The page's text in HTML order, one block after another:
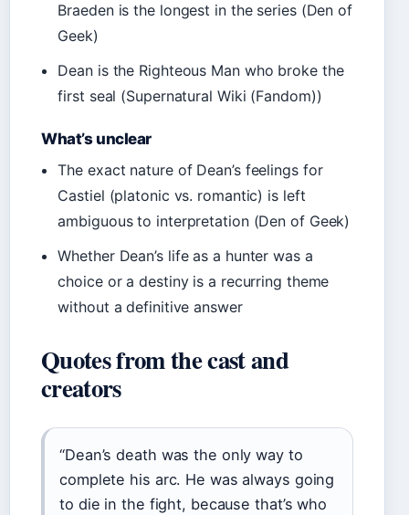
Braeden is the longest in the series (Den of
Geek)
Dean is the Righteous Man who broke the
first seal (Supernatural Wiki (Fandom))
What’s unclear
The exact nature of Dean’s feelings for
Castiel (platonic vs. romantic) is left
ambiguous to interpretation (Den of Geek)
Whether Dean’s life as a hunter was a
choice or a destiny is a recurring theme
without a definitive answer
Quotes from the cast and
creators
“Dean’s death was the only way to
complete his arc. He was always going
to die in the fight, because that’s who